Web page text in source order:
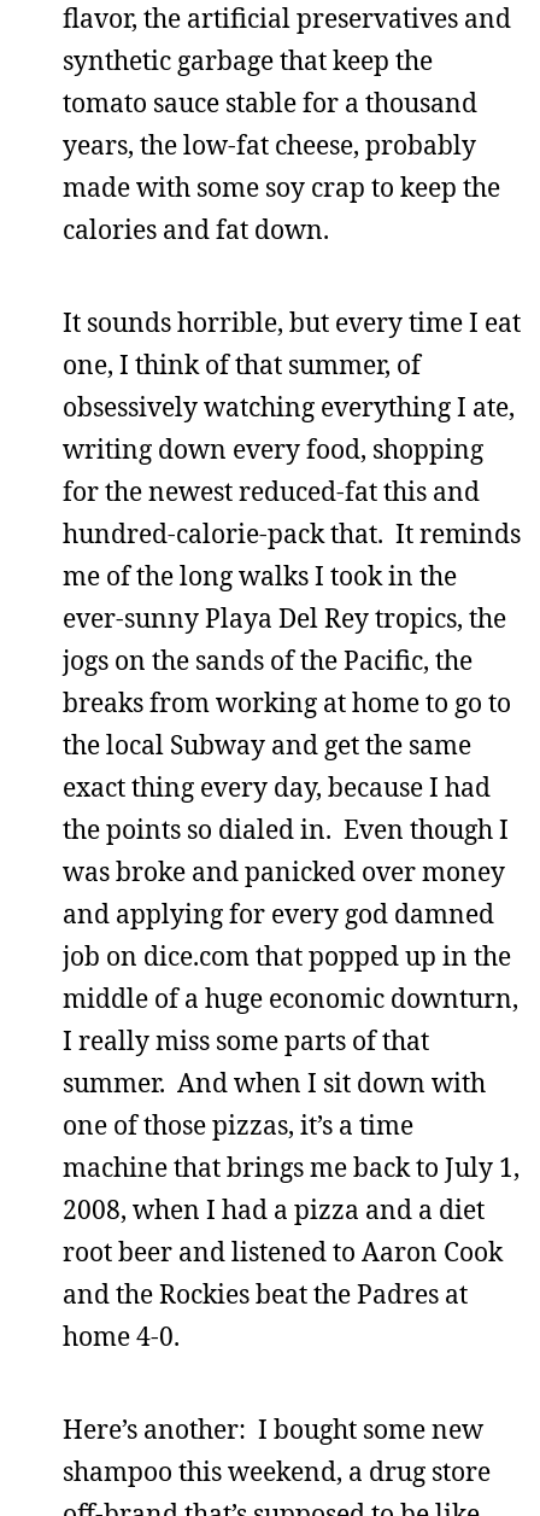
flavor, the artificial preservatives and
synthetic garbage that keep the
tomato sauce stable for a thousand
years, the low-fat cheese, probably
made with some soy crap to keep the
calories and fat down.
It sounds horrible, but every time I eat
one, I think of that summer, of
obsessively watching everything I ate,
writing down every food, shopping
for the newest reduced-fat this and
hundred-calorie-pack that. It reminds
me of the long walks I took in the
ever-sunny Playa Del Rey tropics, the
jogs on the sands of the Pacific, the
breaks from working at home to go to
the local Subway and get the same
exact thing every day, because I had
the points so dialed in. Even though I
was broke and panicked over money
and applying for every god damned
job on dice.com that popped up in the
middle of a huge economic downturn,
I really miss some parts of that
summer. And when I sit down with
one of those pizzas, it’s a time
machine that brings me back to July 1,
2008, when I had a pizza and a diet
root beer and listened to Aaron Cook
and the Rockies beat the Padres at
home 4-0.
Here’s another: I bought some new
shampoo this weekend, a drug store